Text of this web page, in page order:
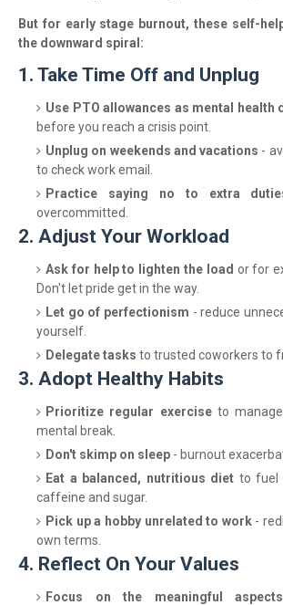
But for early stage burnout, these self-
the downward spiral:
1. Take Time Off and Unplug
Use PTO allowances as mental health
before you reach a crisis point.
Unplug on weekends and vacations -
to check work email.
Practice saying no to extra
overcommitted.
2. Adjust Your Workload
Ask for help to lighten the load or for
Don't let pride get in the way.
Let go of perfectionism - reduce
yourself.
Delegate tasks to trusted coworkers to
3. Adopt Healthy Habits
Prioritize regular exerciseto
mental break.
Don't skimp on sleep - burnout
Eat a balanced, nutritious diet to fuel
caffeine and sugar.
Pick up a hobby unrelated to work-
own terms.
4. Reflect On Your Values
Focus on the meaningful aspects